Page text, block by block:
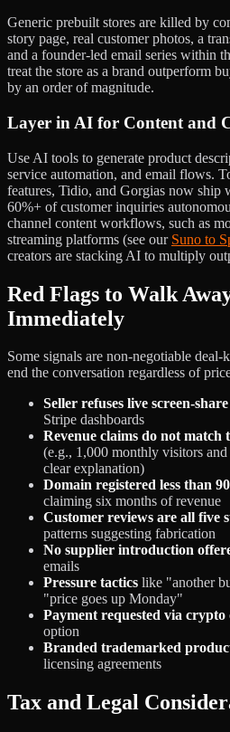
Generic prebuilt stores are killed by
story page, real customer photos, a
and a founder-led email series within
treat the store as a brand outperform
by an order of magnitude.
Layer in AI for Content and
Use AI tools to generate product
service automation, and email flows.
features, Tidio, and Gorgias now ship
60%+ of customer inquiries
channel content workflows, such as
streaming platforms (see our Suno to
creators are stacking AI to multiply
Red Flags to Walk
Immediately
Some signals are non-negotiable
end the conversation regardless of
Seller refuses live screen-
Stripe dashboards
Revenue claims do not match
(e.g., 1,000 monthly visitors
clear explanation)
Domain registered less than
claiming six months of revenue
Customer reviews are all five
patterns suggesting fabrication
No supplier introduction
emails
Pressure tactics like "another
"price goes up Monday"
Payment requested via
option
Branded trademarked
licensing agreements
Tax and Legal